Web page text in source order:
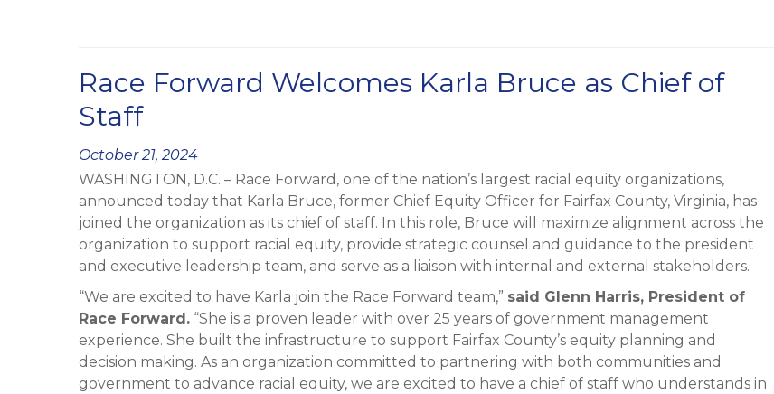
Race Forward Welcomes Karla Bruce as Chief of
Staff
Posted
on
October 21, 2024
WASHINGTON, D.C. – Race Forward, one of the nation’s largest racial equity organizations,
announced today that Karla Bruce, former Chief Equity Officer for Fairfax County, Virginia, has
joined the organization as its chief of staff. In this role, Bruce will maximize alignment across the
organization to support racial equity, provide strategic counsel and guidance to the president
and executive leadership team, and serve as a liaison with internal and external stakeholders.
“We are excited to have Karla join the Race Forward team,” said Glenn Harris, President of
Race Forward. “She is a proven leader with over 25 years of government management
experience. She built the infrastructure to support Fairfax County’s equity planning and
decision making. As an organization committed to partnering with both communities and
government to advance racial equity, we are excited to have a chief of staff who understands in